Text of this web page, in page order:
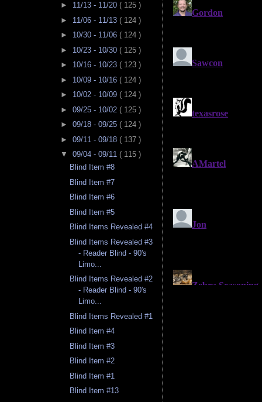
► 11/13 - 11/20 ( 125 )
► 11/06 - 11/13 ( 124 )
► 10/30 - 11/06 ( 124 )
► 10/23 - 10/30 ( 125 )
► 10/16 - 10/23 ( 123 )
► 10/09 - 10/16 ( 124 )
► 10/02 - 10/09 ( 124 )
► 09/25 - 10/02 ( 125 )
► 09/18 - 09/25 ( 124 )
► 09/11 - 09/18 ( 137 )
▼ 09/04 - 09/11 ( 115 )
Blind Item #8
Blind Item #7
Blind Item #6
Blind Item #5
Blind Items Revealed #4
Blind Items Revealed #3
- Reader Blind - 90's
Limo...
Blind Items Revealed #2
- Reader Blind - 90's
Limo...
Blind Items Revealed #1
Blind Item #4
Blind Item #3
Blind Item #2
Blind Item #1
Blind Item #13